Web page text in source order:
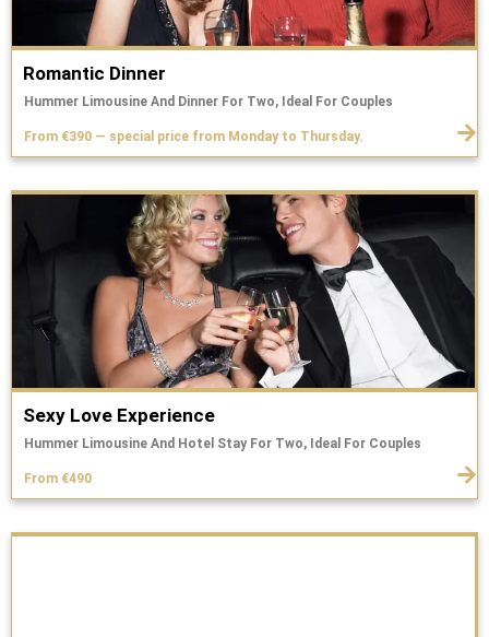
Romantic Dinner
Hummer Limousine And Dinner For Two, Ideal For Couples
From €390 — special price from Monday to Thursday.
Sexy Love Experience
Hummer Limousine And Hotel Stay For Two, Ideal For Couples
From €490